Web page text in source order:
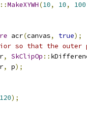
::MakeXYWH(10, 10, 100
acr(canvas, true);
so that the outer
r, SkClipOp ::
r, p);
120);